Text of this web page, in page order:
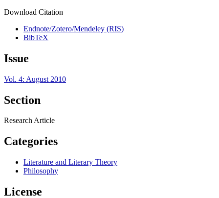
Download Citation
Endnote/Zotero/Mendeley (RIS)
BibTeX
Issue
Vol. 4: August 2010
Section
Research Article
Categories
Literature and Literary Theory
Philosophy
License